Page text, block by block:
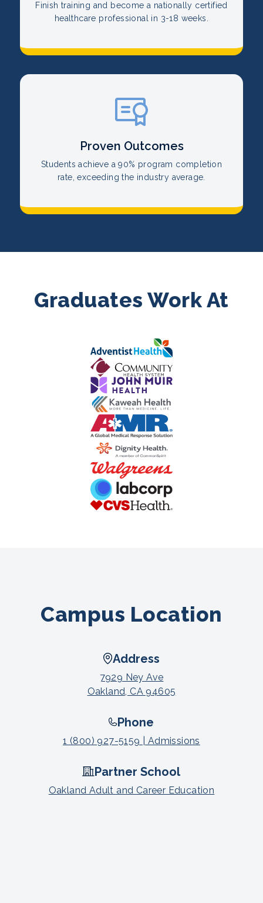
Finish training and become a nationally certified
healthcare professional in 3-18 weeks.
Proven Outcomes
Students achieve a 90% program completion
rate, exceeding the industry average.
Graduates Work At
Campus Location
Address
7929 Ney Ave
Oakland, CA 94605
Phone
1 (800) 927-5159 | Admissions
Partner School
Oakland Adult and Career Education